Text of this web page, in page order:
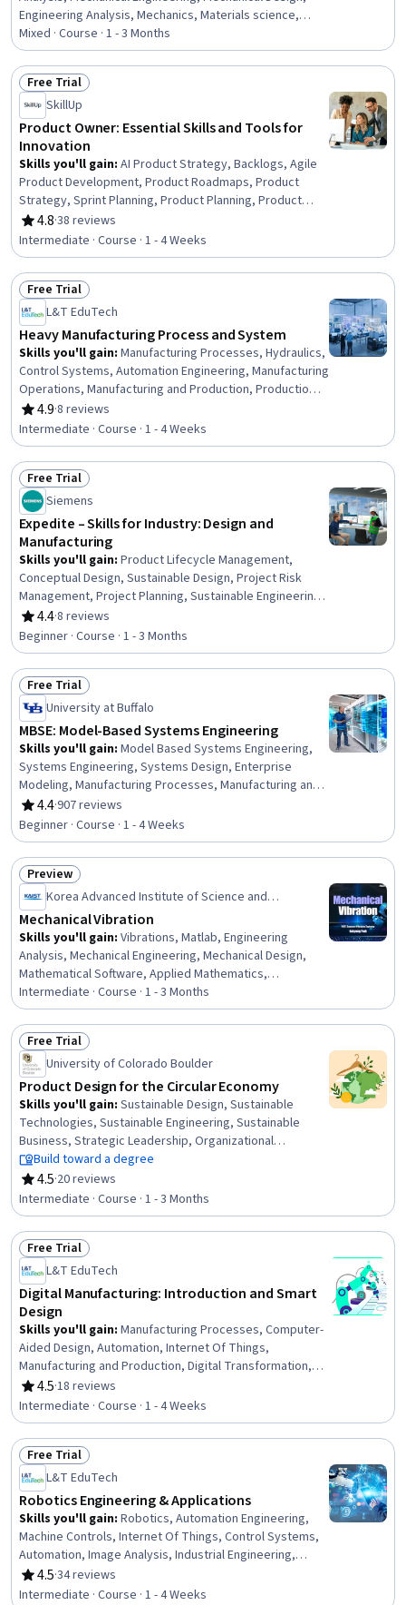
Engineering Analysis, Mechanics, Materials science,
Engineering Calculations, Torque (Physics), Engineering,
Failure Analysis, Numerical Analysis, Thermal
Management, Engineering, Scientific, and Technical
Instruments, Safety Assurance, Critical Thinking and
Problem Solving, Problem Solving, Complex Problem
Solving, Creative Problem-Solving
Mixed · Course · 1 - 3 Months
Status: Free Trial
Free Trial
SkillUp
Product Owner: Essential Skills and Tools for
Innovation
Skills you'll gain: AI Product Strategy, Backlogs, Agile
Product Development, Product Roadmaps, Product
Strategy, Sprint Planning, Product Planning, Product
Management, User Story, Strategic Planning, Agile
Software Development, Agile Methodology, Scaled Agile
Framework, Lean Methodologies, Product Development,
Prioritization, Business Priorities, Technical Writing
4.8
Rating, 4.8 out of 5 stars
·38 reviews
Intermediate · Course · 1 - 4 Weeks
Status: Free Trial
Free Trial
L&T EduTech
Heavy Manufacturing Process and System
Skills you'll gain: Manufacturing Processes, Hydraulics,
Control Systems, Automation Engineering, Manufacturing
Operations, Manufacturing and Production, Production
Process, Mechanical Engineering, Equipment Design,
Machine Controls, Process Control, Maintenance, Repair,
and Facility Services, Thermal Management, Engineering
Tolerance, Failure Analysis, Robotics, Materials science,
Automation, Quality Assurance
4.9
Rating, 4.9 out of 5 stars
·8 reviews
Intermediate · Course · 1 - 4 Weeks
Status: Free Trial
Free Trial
Siemens
Expedite – Skills for Industry: Design and
Manufacturing
Skills you'll gain: Product Lifecycle Management,
Conceptual Design, Sustainable Design, Project Risk
Management, Project Planning, Sustainable Engineering,
Product Development, Product Management, Product
Design, Manufacturing and Production, Design and
Product, Risk Management, Design Software,
Engineering, Time Management, Internet Of Things,
Cross-Functional Collaboration, Artificial Intelligence and
Machine Learning (AI/ML), Artificial Intelligence,
Communication
4.4
Rating, 4.4 out of 5 stars
·8 reviews
Beginner · Course · 1 - 3 Months
Status: Free Trial
Free Trial
University at Buffalo
MBSE: Model-Based Systems Engineering
Skills you'll gain: Model Based Systems Engineering,
Systems Engineering, Systems Design, Enterprise
Modeling, Manufacturing Processes, Manufacturing and
Production, Product Lifecycle Management, Verification
And Validation, Process Analysis
4.4
Rating, 4.4 out of 5 stars
·907 reviews
Beginner · Course · 1 - 4 Weeks
Status: Preview
Preview
Korea Advanced Institute of Science and
Technology(KAIST)
Mechanical Vibration
Skills you'll gain: Vibrations, Matlab, Engineering
Analysis, Mechanical Engineering, Mechanical Design,
Mathematical Software, Applied Mathematics,
Mechanics, Differential Equations, Mathematical
Modeling, Control Systems
Intermediate · Course · 1 - 3 Months
Status: Free Trial
Free Trial
University of Colorado Boulder
Product Design for the Circular Economy
Skills you'll gain: Sustainable Design, Sustainable
Technologies, Sustainable Engineering, Sustainable
Business, Strategic Leadership, Organizational
Leadership, Business Leadership, Waste Minimization,
Product Design, Sustainable Development, Product
Lifecycle Management, Corporate Sustainability,
Pollution Prevention, Environment and Resource
Management, Environmental Issue, Environmental
Regulations, Business Modeling, Material Handling,
Consumer Behaviour
Build toward a degree
4.5
Rating, 4.5 out of 5 stars
·20 reviews
Intermediate · Course · 1 - 3 Months
Status: Free Trial
Free Trial
L&T EduTech
Digital Manufacturing: Introduction and Smart
Design
Skills you'll gain: Manufacturing Processes, Computer-
Aided Design, Automation, Internet Of Things,
Manufacturing and Production, Digital Transformation,
Manufacturing Operations, Geometric Dimensioning And
Tolerancing, Simulation and Simulation Software,
Network Infrastructure, Finite Element Methods, AI
Integrations, Cloud Computing
4.5
Rating, 4.5 out of 5 stars
·18 reviews
Intermediate · Course · 1 - 4 Weeks
Status: Free Trial
Free Trial
L&T EduTech
Robotics Engineering & Applications
Skills you'll gain: Robotics, Automation Engineering,
Machine Controls, Internet Of Things, Control Systems,
Automation, Image Analysis, Industrial Engineering,
Computer Vision, Equipment Design, Engineering,
Mechanical Design
4.5
Rating, 4.5 out of 5 stars
·34 reviews
Intermediate · Course · 1 - 4 Weeks